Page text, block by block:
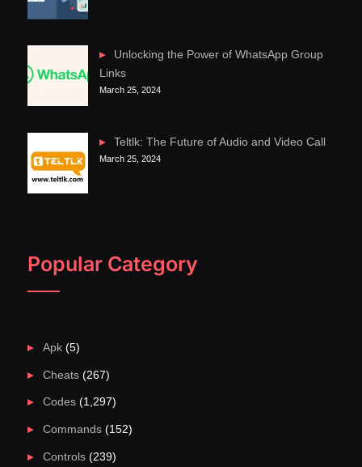
Unlocking the Power of WhatsApp Group
Links
March 25, 2024
Teltlk: The Future of Audio and Video Call
March 25, 2024
Popular Category
Apk(5)
Cheats(267)
Codes(1,297)
Commands(152)
Controls(239)